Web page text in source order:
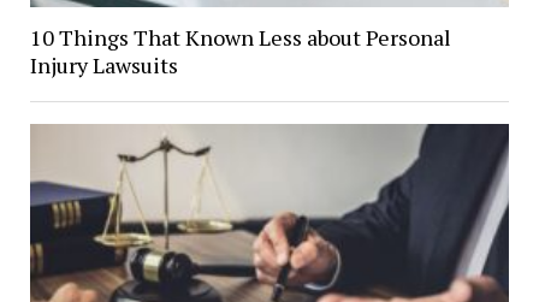
10 Things That Known Less about Personal
Injury Lawsuits